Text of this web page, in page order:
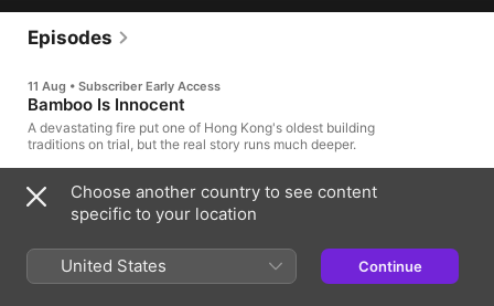
Episodes
11 Aug • Subscriber Early Access
Bamboo Is Innocent
A devastating fire put one of Hong Kong's oldest building
traditions on trial, but the real story runs much deeper.
32min
100 Objects #12: "Negro Cloth"
In 1821, two Rhode Island brothers went looking for buyers for
Choose another country to see content
specific to your location
United States Continue